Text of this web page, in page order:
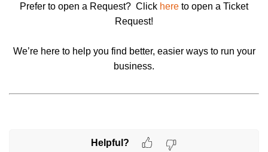
Prefer to open a Request? Click here to open a Ticket
Request!
We’re here to help you find better, easier ways to run your
business.
Helpful?